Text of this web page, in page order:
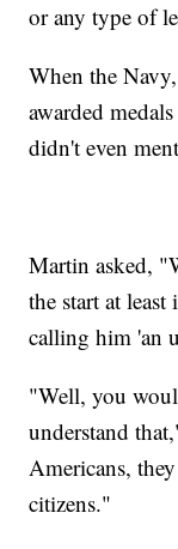
or any type of
When the
awarded
didn't even
Martin asked,
the start at
calling him 'an
"Well, you
understand
Americans,
citizens."